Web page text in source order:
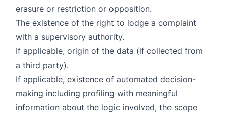
erasure or restriction or opposition.
The existence of the right to lodge a complaint
with a supervisory authority.
If applicable, origin of the data (if collected from
a third party).
If applicable, existence of automated decision-
making including profiling with meaningful
information about the logic involved, the scope